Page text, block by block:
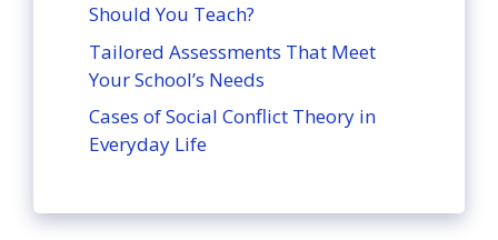
Should You Teach?
Tailored Assessments That Meet
Your School’s Needs
Cases of Social Conflict Theory in
Everyday Life